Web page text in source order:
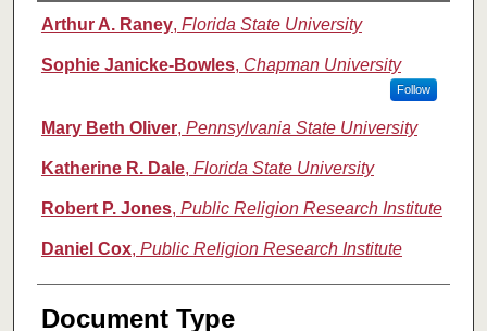
Authors
Arthur A. Raney, Florida State University
Sophie Janicke-Bowles, Chapman University
Follow
Mary Beth Oliver, Pennsylvania State University
Katherine R. Dale, Florida State University
Robert P. Jones, Public Religion Research Institute
Daniel Cox, Public Religion Research Institute
Document Type